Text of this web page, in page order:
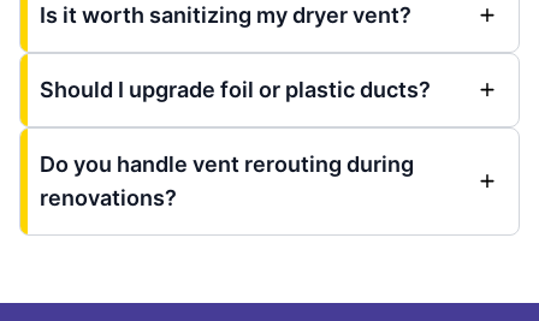
Is it worth sanitizing my dryer vent?
Should I upgrade foil or plastic ducts?
Do you handle vent rerouting during
renovations?